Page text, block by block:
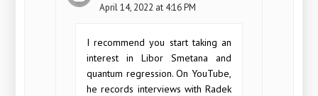
April 14, 2022 at 4:16 PM
I recommend you start taking an
interest in Libor Smetana and
quantum regression. On YouTube,
he records interviews with Radek